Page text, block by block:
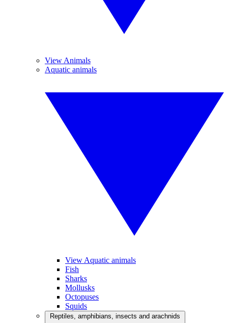
View Animals
Aquatic animals
View Aquatic animals
Fish
Sharks
Mollusks
Octopuses
Squids